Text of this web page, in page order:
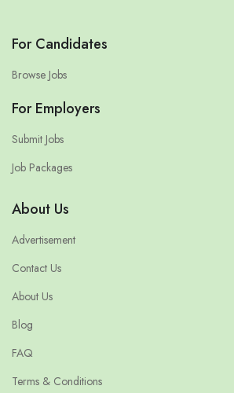
For Candidates
Browse Jobs
For Employers
Submit Jobs
Job Packages
About Us
Advertisement
Contact Us
About Us
Blog
FAQ
Terms & Conditions